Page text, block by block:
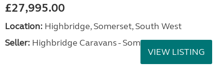
£27,995.00
Location: Highbridge, Somerset, South West
Seller: Highbridge Caravans - Somerset
VIEW LISTING